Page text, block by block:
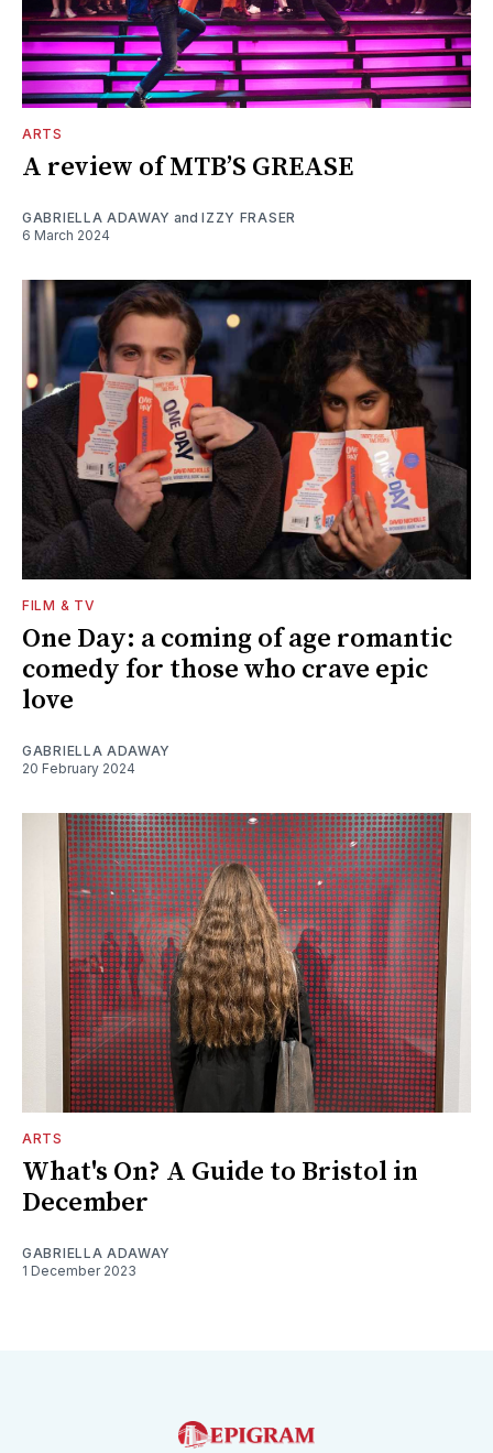
ARTS
A review of MTB’S GREASE
GABRIELLA ADAWAY andIZZY FRASER
6 March 2024
FILM & TV
One Day: a coming of age romantic
comedy for those who crave epic
love
GABRIELLA ADAWAY
20 February 2024
ARTS
What's On? A Guide to Bristol in
December
GABRIELLA ADAWAY
1 December 2023